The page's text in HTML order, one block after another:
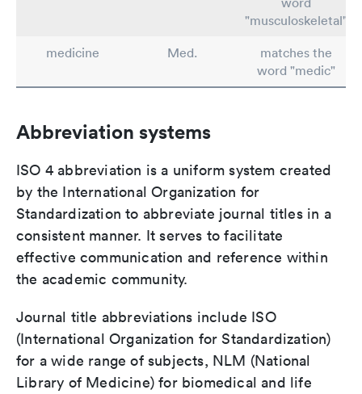
"musculoskeletal"
medicine
Med.
matches the
word "medic"
Abbreviation systems
ISO 4 abbreviation is a uniform system created
by the International Organization for
Standardization to abbreviate journal titles in a
consistent manner. It serves to facilitate
effective communication and reference within
the academic community.
Journal title abbreviations include ISO
(International Organization for Standardization)
for a wide range of subjects, NLM (National
Library of Medicine) for biomedical and life